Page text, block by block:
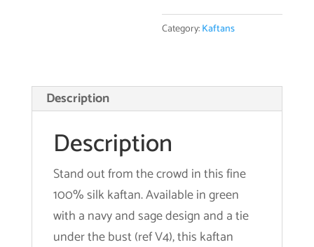
Category:Kaftans
Description
Description
Stand out from the crowd in this fine
100% silk kaftan. Available in green
with a navy and sage design and a tie
under the bust (ref V4), this kaftan